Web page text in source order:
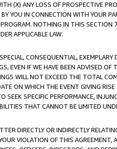
(X) ANY LOSS OF PROSPECTIVE
YOU IN CONNECTION WITH YOUR
NOTHING IN THIS SECTION
APPLICABLE LAW.
CONSEQUENTIAL, EXEMPLARY
EVEN IF WE HAVE BEEN ADVISED OF
WILL NOT EXCEED THE TOTAL
ON WHICH THE EVENT GIVING
SPECIFIC PERFORMANCE,
THAT CANNOT BE LIMITED
DIRECTLY OR INDIRECTLY
VIOLATION OF THIS AGREEMENT,